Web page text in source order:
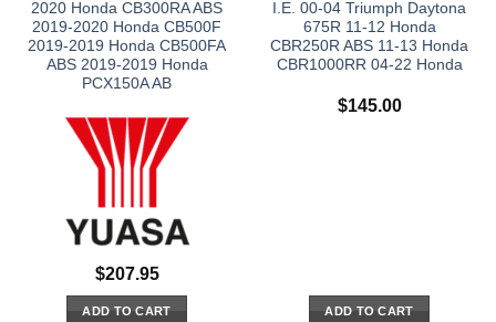
2020 Honda CB300RA ABS
2019-2020 Honda CB500F
2019-2019 Honda CB500FA
ABS 2019-2019 Honda
PCX150A AB
$207.95
ADD TO CART
I.E. 00-04 Triumph Daytona
675R 11-12 Honda
CBR250R ABS 11-13 Honda
CBR1000RR 04-22 Honda
$145.00
ADD TO CART